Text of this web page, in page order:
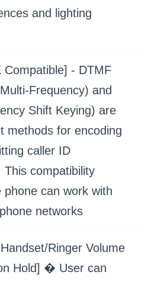
and lighting
Compatible] - DTMF
Frequency) and
Shift Keying) are
methods for encoding
caller ID
This compatibility
phone can work with
networks
Ringer Volume
Hold] � User can